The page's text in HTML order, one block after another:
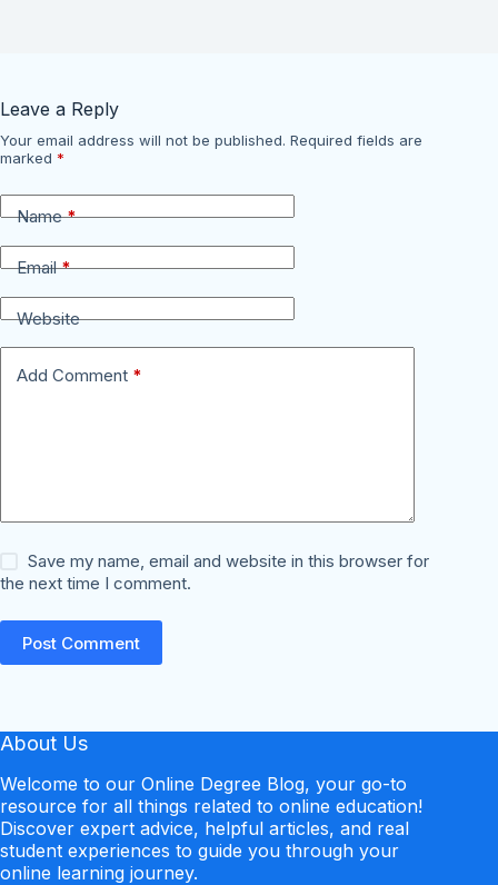
Leave a Reply
Your email address will not be published. Required fields are
marked *
Name*
Email*
Website
Add Comment *
Save my name, email and website in this browser for
the next time I comment.
Post Comment
About Us
Welcome to our Online Degree Blog, your go-to
resource for all things related to online education!
Discover expert advice, helpful articles, and real
student experiences to guide you through your
online learning journey.